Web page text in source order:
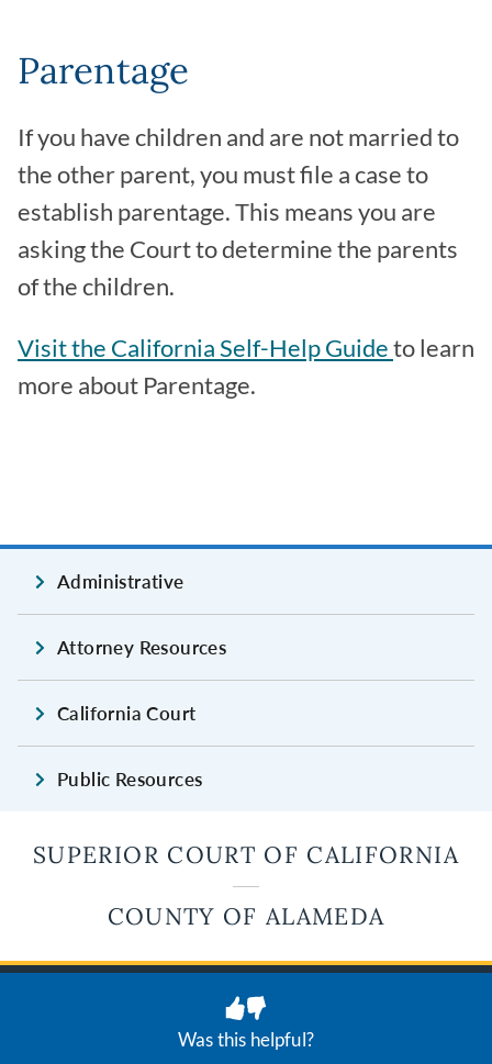
Parentage
If you have children and are not married to
the other parent, you must file a case to
establish parentage. This means you are
asking the Court to determine the parents
of the children.
Visit the California Self-Help Guideto learn
more about Parentage.
Was this helpful?
Administrative
Attorney Resources
California Court
Public Resources
SUPERIOR COURT OF CALIFORNIA
COUNTY OF ALAMEDA
Terms of Use